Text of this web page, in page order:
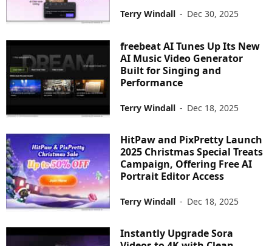
Terry Windall - Dec 30, 2025
freebeat AI Tunes Up Its New
AI Music Video Generator
Built for Singing and
Performance
Terry Windall - Dec 18, 2025
HitPaw and PixPretty Launch
2025 Christmas Special Treats
Campaign, Offering Free AI
Portrait Editor Access
Terry Windall - Dec 18, 2025
Instantly Upgrade Sora